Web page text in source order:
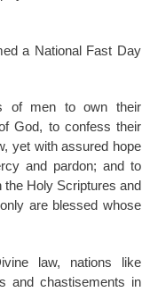
a National Fast Day
of men to own their
God, to confess their
yet with assured hope
and pardon; and to
the Holy Scriptures and
are blessed whose
law, nations like
and chastisements in